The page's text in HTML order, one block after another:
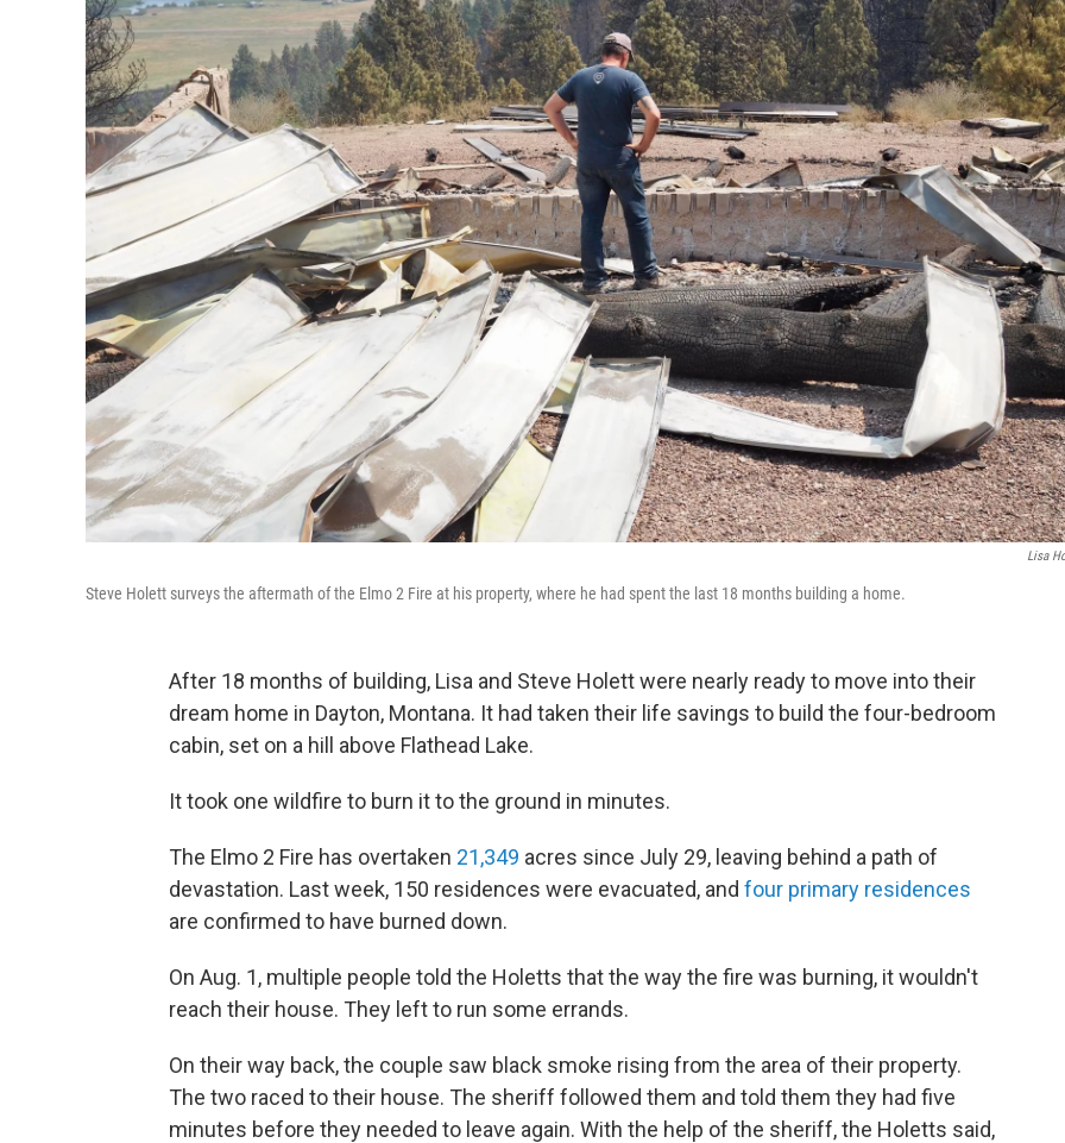
Lisa
Steve Holett surveys the aftermath of the Elmo 2 Fire at his property, where he had spent the last 18 months building a home.
After 18 months of building, Lisa and Steve Holett were nearly ready to move into their
dream home in Dayton, Montana. It had taken their life savings to build the four-bedroom
cabin, set on a hill above Flathead Lake.
It took one wildfire to burn it to the ground in minutes.
The Elmo 2 Fire has overtaken 21,349 acres since July 29, leaving behind a path of
devastation. Last week, 150 residences were evacuated, and four primary residences
are confirmed to have burned down.
On Aug. 1, multiple people told the Holetts that the way the fire was burning, it wouldn't
reach their house. They left to run some errands.
On their way back, the couple saw black smoke rising from the area of their property.
The two raced to their house. The sheriff followed them and told them they had five
minutes before they needed to leave again. With the help of the sheriff, the Holetts said,